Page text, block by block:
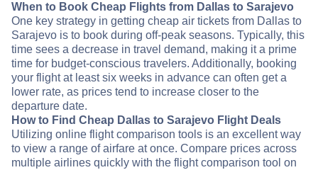
When to Book Cheap Flights from Dallas to Sarajevo
One key strategy in getting cheap air tickets from Dallas to
Sarajevo is to book during off-peak seasons. Typically, this
time sees a decrease in travel demand, making it a prime
time for budget-conscious travelers. Additionally, booking
your flight at least six weeks in advance can often get a
lower rate, as prices tend to increase closer to the
departure date.
How to Find Cheap Dallas to Sarajevo Flight Deals
Utilizing online flight comparison tools is an excellent way
to view a range of airfare at once. Compare prices across
multiple airlines quickly with the flight comparison tool on